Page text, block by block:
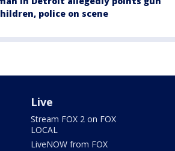
police on scene
Live
Stream FOX 2 on FOX
LOCAL
LiveNOW from FOX